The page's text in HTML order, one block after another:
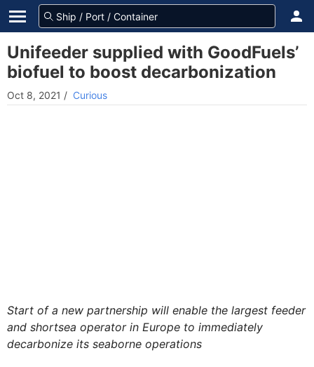
Unifeeder supplied with GoodFuels’
biofuel to boost decarbonization
Oct 8, 2021 / Curious
Start of a new partnership will enable the largest feeder
and shortsea operator in Europe to immediately
decarbonize its seaborne operations